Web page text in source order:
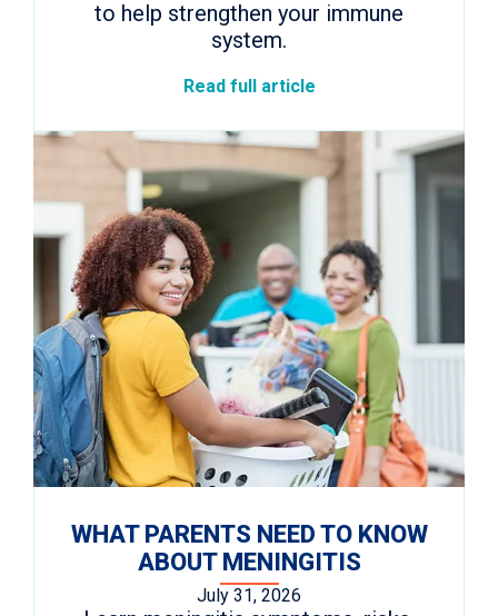
to help strengthen your immune
system.
Read full article
WHAT PARENTS NEED TO KNOW
ABOUT MENINGITIS
July 31, 2026